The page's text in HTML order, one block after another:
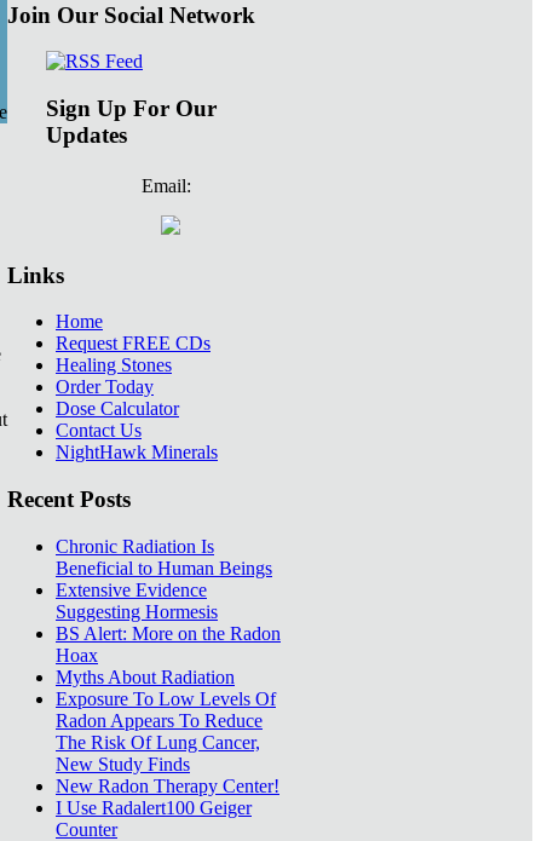
Join Our Social Network
Sign Up For Our
Updates
Email:
Links
Home
Request FREE CDs
Healing Stones
Order Today
Dose Calculator
Contact Us
NightHawk Minerals
Recent Posts
Chronic Radiation Is
Beneficial to Human Beings
Extensive Evidence
Suggesting Hormesis
BS Alert: More on the Radon
Hoax
Myths About Radiation
Exposure To Low Levels Of
Radon Appears To Reduce
The Risk Of Lung Cancer,
New Study Finds
New Radon Therapy Center!
I Use Radalert100 Geiger
Counter